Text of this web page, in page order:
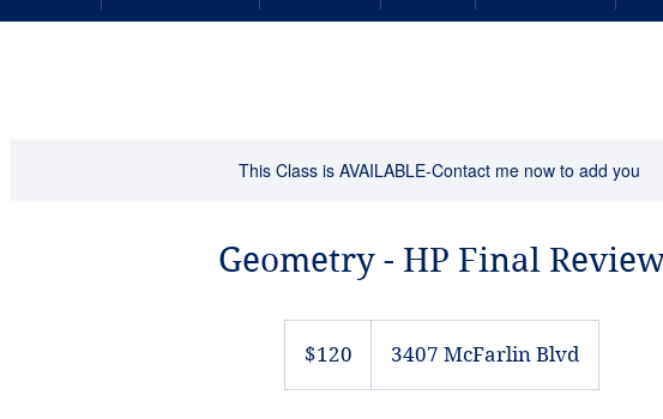
This Class is AVAILABLE-Contact me now to add you
Geometry - HP Final
dollars$120 3407 McFarlin Blvd